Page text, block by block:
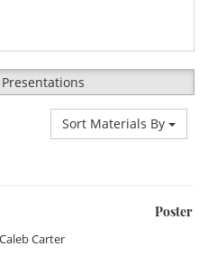
Sort Materials By
Poster
Caleb Carter